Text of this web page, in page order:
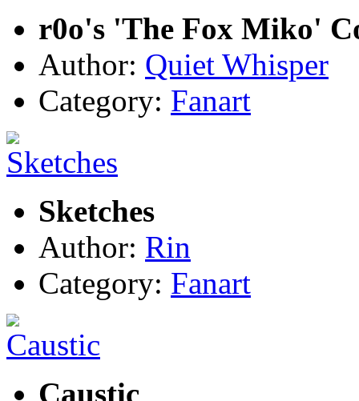
r0o's 'The Fox Miko'
Author: Quiet Whisper
Category: Fanart
Sketches
Author: Rin
Category: Fanart
Caustic